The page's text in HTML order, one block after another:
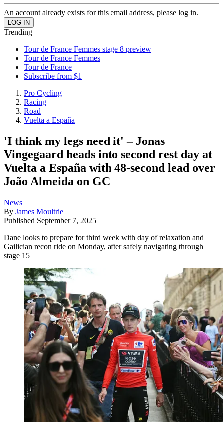
An account already exists for this email address, please log in.
Trending
Tour de France Femmes stage 8 preview
Tour de France Femmes
Tour de France
Subscribe from $1
Pro Cycling
Racing
Road
Vuelta a España
'I think my legs need it' – Jonas
Vingegaard heads into second rest day at
Vuelta a España with 48-second lead over
João Almeida on GC
News
By James Moultrie
Published September 7, 2025
Dane looks to prepare for third week with day of relaxation and
Gailician recon ride on Monday, after safely navigating through
stage 15